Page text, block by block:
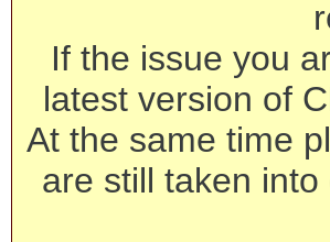
If the issue you
latest version of
At the same time
are still taken